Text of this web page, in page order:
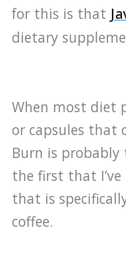
for this is that
dietary
When most diet
or capsules that
Burn is
the first that I’ve
that is
coffee.